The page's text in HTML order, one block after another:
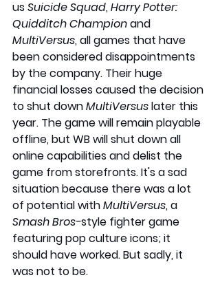
us Suicide Squad, Harry Potter:
Quidditch Champion and
MultiVersus, all games that have
been considered disappointments
by the company. Their huge
financial losses caused the decision
to shut down MultiVersus later this
year. The game will remain playable
offline, but WB will shut down all
online capabilities and delist the
game from storefronts. It's a sad
situation because there was a lot
of potential with MultiVersus, a
Smash Bros-style fighter game
featuring pop culture icons; it
should have worked. But sadly, it
was not to be.